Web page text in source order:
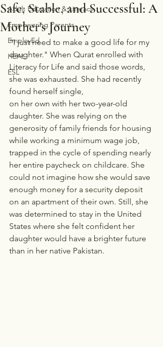
Adult Education & Literacy
Empowering Parents
EmployEd
HEAL
ESL
Safe, Stable, and Successful: A
Mother's Journey
"I just need to make a good life for my
daughter." When Qurat enrolled with
Literacy for Life and said those words,
she was exhausted. She had recently
found herself single,
on her own with her two-year-old
daughter. She was relying on the
generosity of family friends for housing
while working a minimum wage job,
trapped in the cycle of spending nearly
her entire paycheck on childcare. She
could not imagine how she would save
enough money for a security deposit
on an apartment of their own. Still, she
was determined to stay in the United
States where she felt confident her
daughter would have a brighter future
than in her native Pakistan.